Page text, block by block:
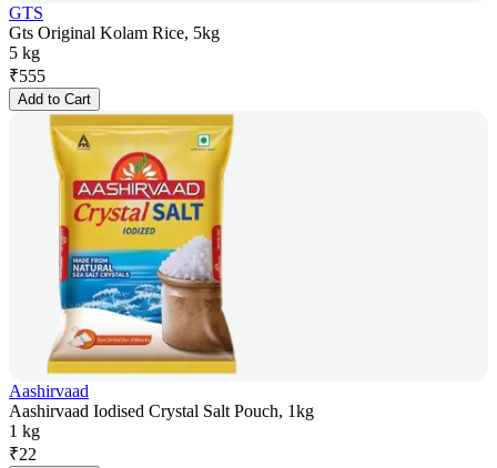
GTS
Gts Original Kolam Rice, 5kg
5 kg
₹555
Add to Cart
Aashirvaad
Aashirvaad Iodised Crystal Salt Pouch, 1kg
1 kg
₹22